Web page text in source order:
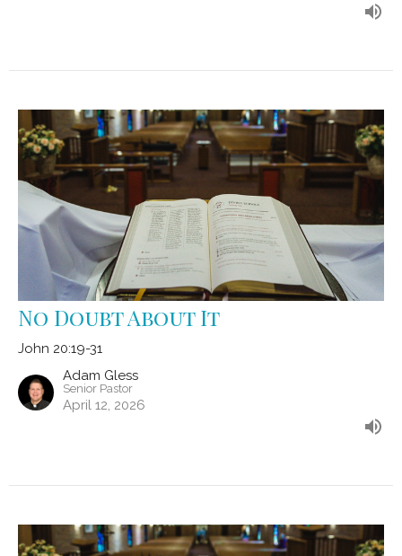
No Doubt About It
John 20:19-31
Adam Gless
Senior Pastor
April 12, 2026